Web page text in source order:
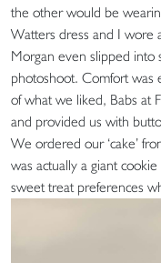
the other would be
Watters dress and I wore
Morgan even slipped into
photoshoot. Comfort was
of what we liked, Babs at
and provided us with
We ordered our ‘cake’
was actually a giant
sweet treat preferences